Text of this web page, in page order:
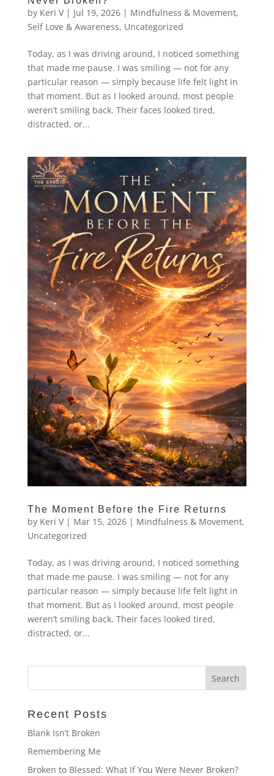
by Keri V| Jul 19, 2026| Mindfulness & Movement,
Self Love & Awareness, Uncategorized
Today, as I was driving around, I noticed something
that made me pause. I was smiling — not for any
particular reason — simply because life felt light in
that moment. But as I looked around, most people
weren’t smiling back. Their faces looked tired,
distracted, or...
The Moment Before the Fire Returns
by Keri V| Mar 15, 2026| Mindfulness & Movement,
Uncategorized
Today, as I was driving around, I noticed something
that made me pause. I was smiling — not for any
particular reason — simply because life felt light in
that moment. But as I looked around, most people
weren’t smiling back. Their faces looked tired,
distracted, or...
Recent Posts
Blank Isn’t Broken
Remembering Me
Broken to Blessed: What If You Were Never Broken?